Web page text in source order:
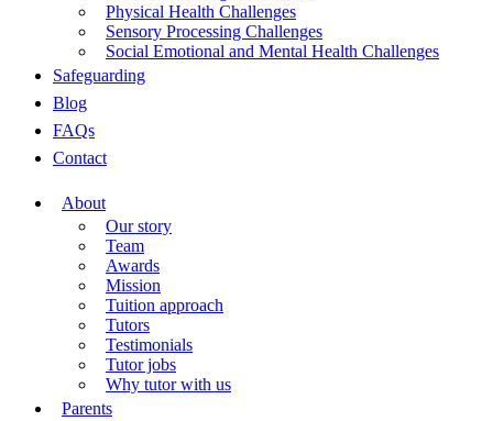
Physical Health Challenges
Sensory Processing Challenges
Social Emotional and Mental Health Challenges
Safeguarding
Blog
FAQs
Contact
About
Our story
Team
Awards
Mission
Tuition approach
Tutors
Testimonials
Tutor jobs
Why tutor with us
Parents